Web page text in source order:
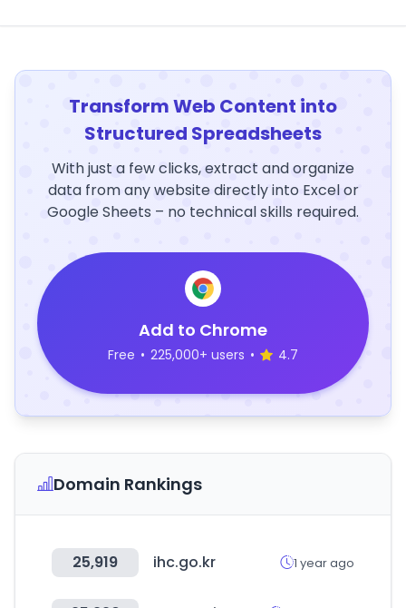
Transform Web Content into
Structured Spreadsheets
With just a few clicks, extract and organize
data from any website directly into Excel or
Google Sheets – no technical skills required.
Add to Chrome
Free • 225,000+ users • 4.7
Domain Rankings
25,919 ihc.go.kr 1 year ago